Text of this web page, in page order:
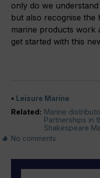
only do we
but also recognise the
marine products work
get started with this
Leisure Marine
Related: Marine
Partnerships in
Shakespeare
No comments